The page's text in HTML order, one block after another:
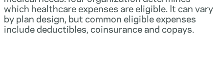
which healthcare expenses are eligible. It can vary
by plan design, but common eligible expenses
include deductibles, coinsurance and copays.